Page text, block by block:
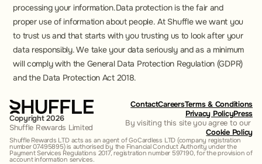
processing your information.Data protection is the fair and
proper use of information about people. At Shuffle we want you
to trust us and that starts with you trusting us to look after your
data responsibly. We take your data seriously and as a minimum
will comply with the General Data Protection Regulation (GDPR)
and the Data Protection Act 2018.
Copyright 2026
Shuffle Rewards Limited
ContactCareersTerms & Conditions
Privacy PolicyPress
By visiting this site you agree to our
Cookie Policy
Shuffle Rewards LTD acts as an agent of GoCardless LTD (company registration
number 07495895) is authorised by the Financial Conduct Authority under the
Payment Services Regulations 2017, registration number 597190, for the provision of
account information services.‍